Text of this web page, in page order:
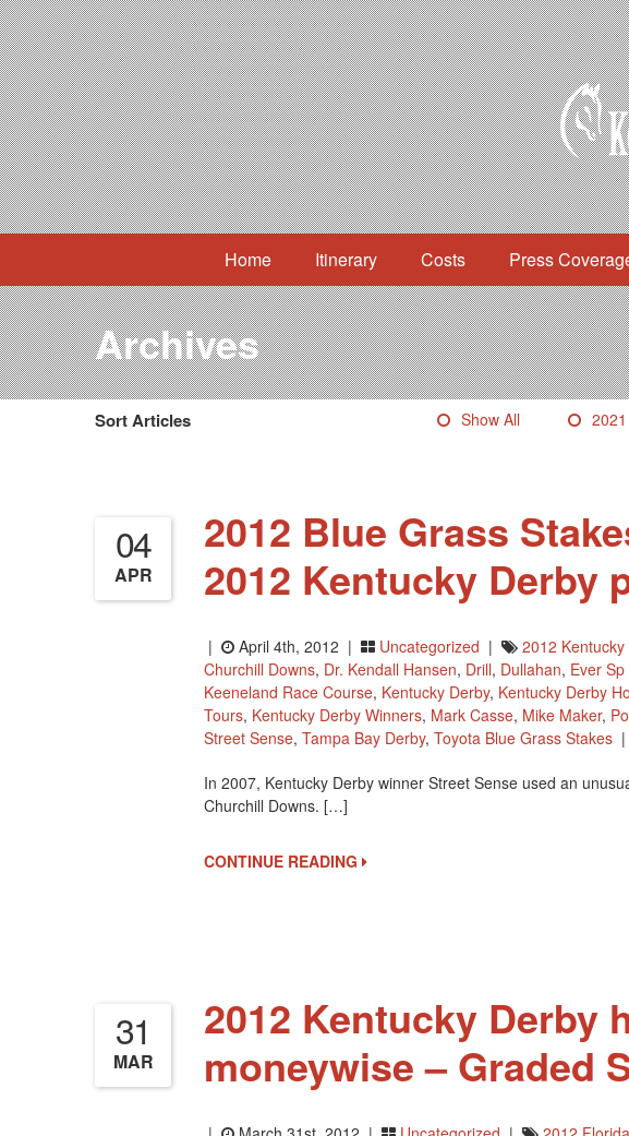
Home Itinerary Costs Press
Archives
Sort Articles Show All
04
APR
2012 Blue Grass
2012 Kentucky Derby
| April 4th, 2012 | Uncategorized | 2012
Churchill Downs, Dr. Kendall Hansen, Drill, Dullahan, Ever
Keeneland Race Course, Kentucky Derby, Kentucky Derby
Tours, Kentucky Derby Winners, Mark Casse, Mike Maker,
Street Sense, Tampa Bay Derby, Toyota Blue Grass Stakes |
In 2007, Kentucky Derby winner Street Sense used an
Churchill Downs. […]
CONTINUE READING
31
MAR
2012 Kentucky Derby
moneywise – Graded